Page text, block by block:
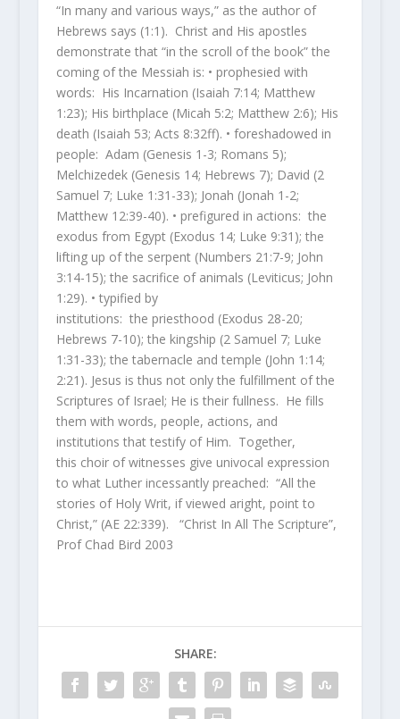
“In many and various ways,” as the author of
Hebrews says (1:1). Christ and His apostles
demonstrate that “in the scroll of the book” the
coming of the Messiah is: • prophesied with
words: His Incarnation (Isaiah 7:14; Matthew
1:23); His birthplace (Micah 5:2; Matthew 2:6); His
death (Isaiah 53; Acts 8:32ff). • foreshadowed in
people: Adam (Genesis 1-3; Romans 5);
Melchizedek (Genesis 14; Hebrews 7); David (2
Samuel 7; Luke 1:31-33); Jonah (Jonah 1-2;
Matthew 12:39-40). • prefigured in actions: the
exodus from Egypt (Exodus 14; Luke 9:31); the
lifting up of the serpent (Numbers 21:7-9; John
3:14-15); the sacrifice of animals (Leviticus; John
1:29). • typified by
institutions: the priesthood (Exodus 28-20;
Hebrews 7-10); the kingship (2 Samuel 7; Luke
1:31-33); the tabernacle and temple (John 1:14;
2:21). Jesus is thus not only the fulfillment of the
Scriptures of Israel; He is their fullness. He fills
them with words, people, actions, and
institutions that testify of Him. Together,
this choir of witnesses give univocal expression
to what Luther incessantly preached: “All the
stories of Holy Writ, if viewed aright, point to
Christ,” (AE 22:339). “Christ In All The Scripture”,
Prof Chad Bird 2003
SHARE: